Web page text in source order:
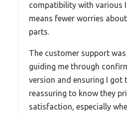
compatibility with various
means fewer worries
parts.
The customer support
guiding me through
version and ensuring I got
reassuring to know they
satisfaction, especially